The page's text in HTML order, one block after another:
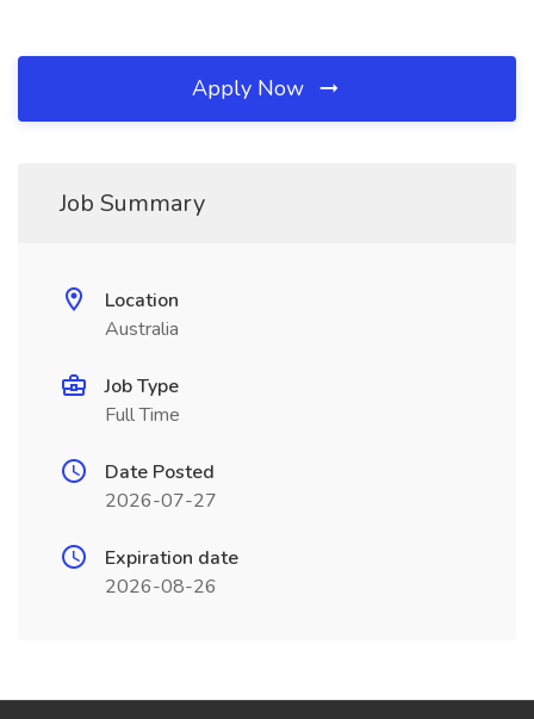
Apply Now
Job Summary
Location
Australia
Job Type
Full Time
Date Posted
2026-07-27
Expiration date
2026-08-26